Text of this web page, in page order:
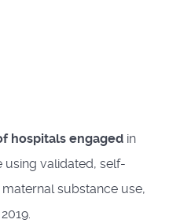
hospitals engaged in
using validated, self-
substance use,